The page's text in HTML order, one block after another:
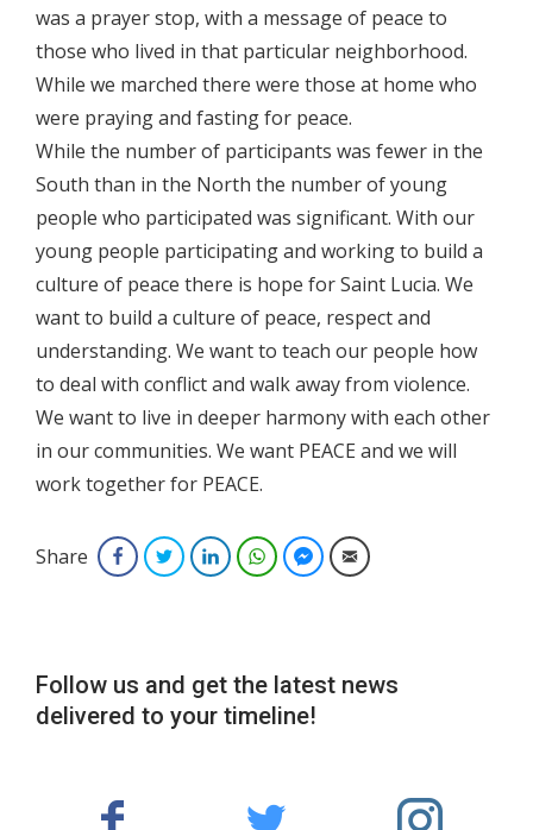
was a prayer stop, with a message of peace to
those who lived in that particular neighborhood.
While we marched there were those at home who
were praying and fasting for peace.
While the number of participants was fewer in the
South than in the North the number of young
people who participated was significant. With our
young people participating and working to build a
culture of peace there is hope for Saint Lucia. We
want to build a culture of peace, respect and
understanding. We want to teach our people how
to deal with conflict and walk away from violence.
We want to live in deeper harmony with each other
in our communities. We want PEACE and we will
work together for PEACE.
Share FacebookTwitterLinkedInWhatsAppFacebook Messenger
Email
Follow us and get the latest news
delivered to your timeline!